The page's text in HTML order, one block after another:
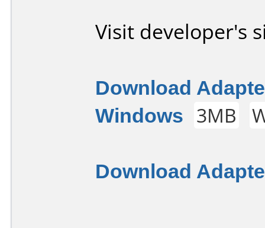
Visit developer's
Download
Windows 3MB
Download